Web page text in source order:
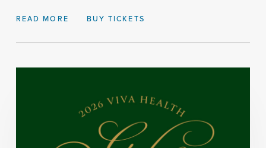
READ MORE BUY TICKETS